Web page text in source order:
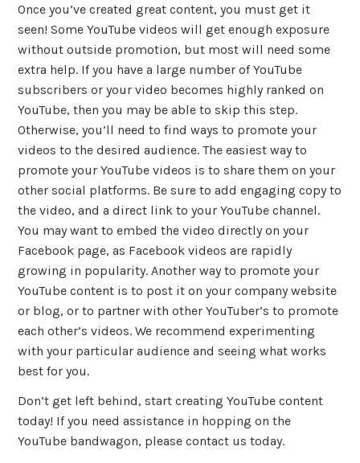
Once you’ve created great content, you must get it
seen! Some YouTube videos will get enough exposure
without outside promotion, but most will need some
extra help. If you have a large number of YouTube
subscribers or your video becomes highly ranked on
YouTube, then you may be able to skip this step.
Otherwise, you’ll need to find ways to promote your
videos to the desired audience. The easiest way to
promote your YouTube videos is to share them on your
other social platforms. Be sure to add engaging copy to
the video, and a direct link to your YouTube channel.
You may want to embed the video directly on your
Facebook page, as Facebook videos are rapidly
growing in popularity. Another way to promote your
YouTube content is to post it on your company website
or blog, or to partner with other YouTuber’s to promote
each other’s videos. We recommend experimenting
with your particular audience and seeing what works
best for you.
Don’t get left behind, start creating YouTube content
today! If you need assistance in hopping on the
YouTube bandwagon, please contact us today.